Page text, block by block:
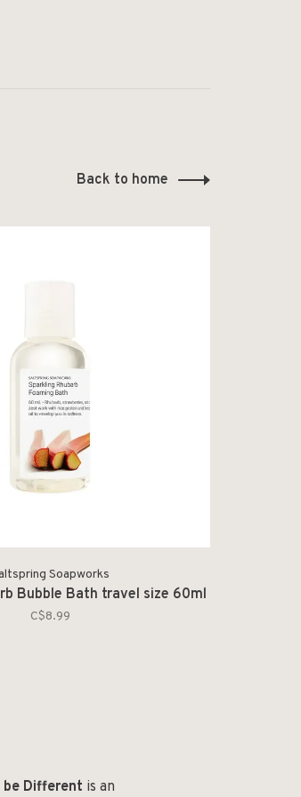
Back to home
Soapworks
Bubble Bath travel size 60ml
C$8.99
be Different is an